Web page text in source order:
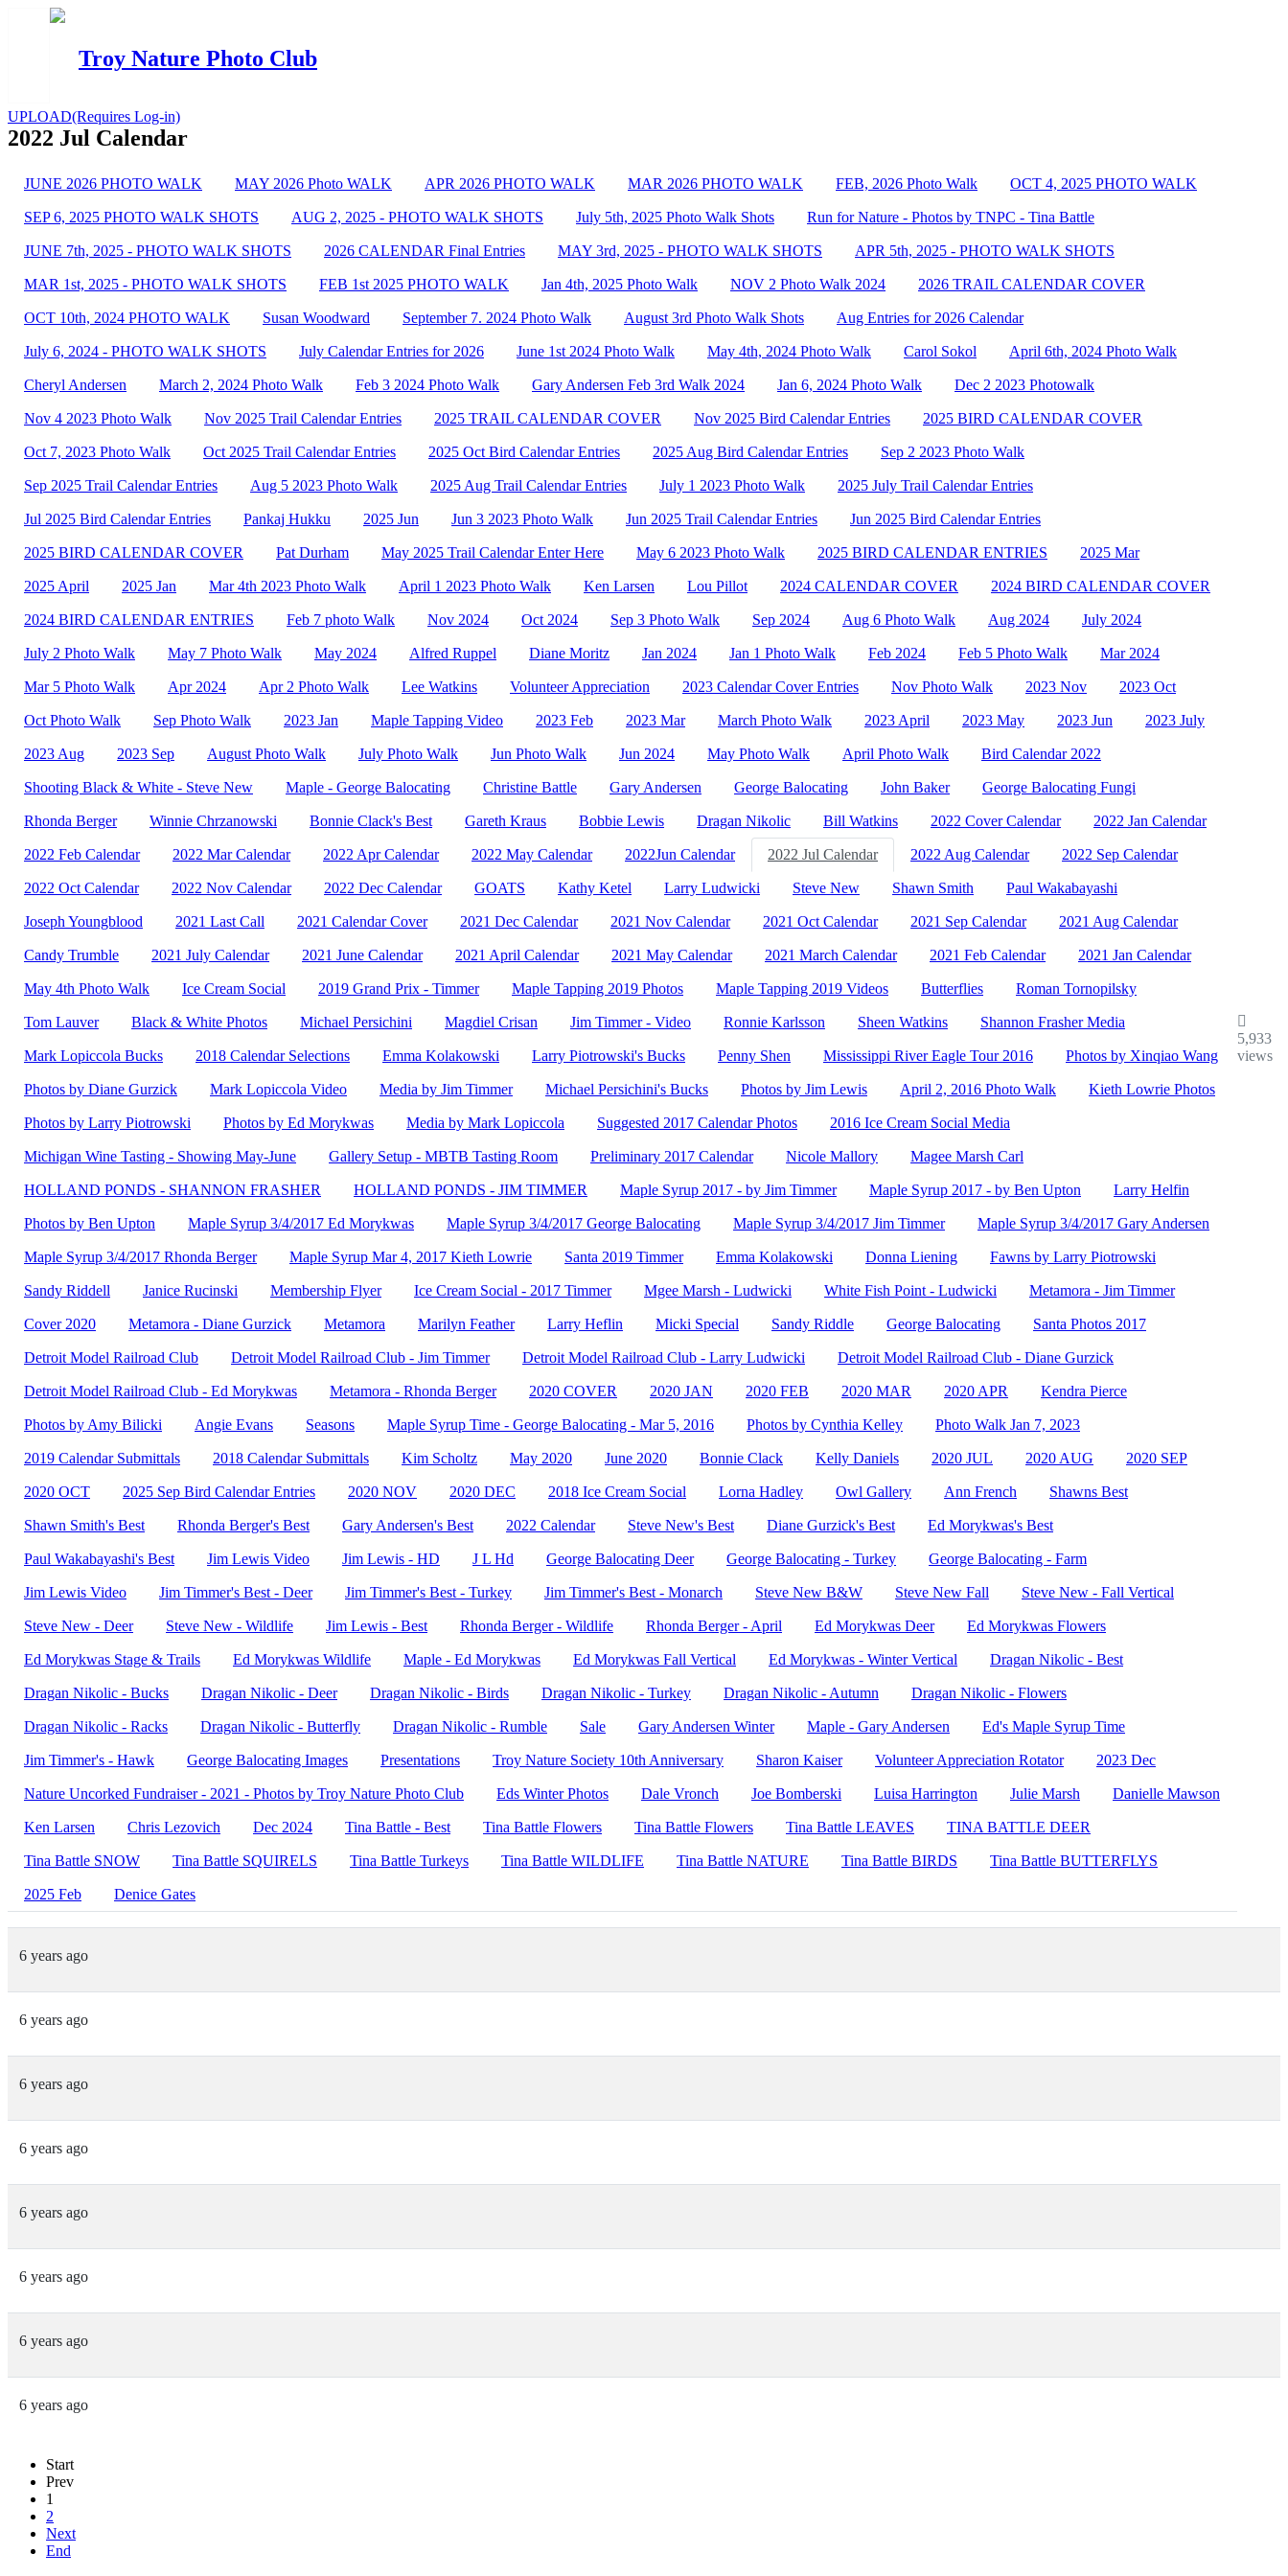
Troy Nature Photo Club
UPLOAD(Requires Log-in)
2022 Jul Calendar
JUNE 2026 PHOTO WALK MAY 2026 Photo WALK APR 2026 PHOTO WALK MAR 2026 PHOTO WALK FEB, 2026 Photo Walk OCT 4, 2025 PHOTO WALK
SEP 6, 2025 PHOTO WALK SHOTS AUG 2, 2025 - PHOTO WALK SHOTS July 5th, 2025 Photo Walk Shots Run for Nature - Photos by TNPC - Tina Battle
JUNE 7th, 2025 - PHOTO WALK SHOTS 2026 CALENDAR Final Entries MAY 3rd, 2025 - PHOTO WALK SHOTS APR 5th, 2025 - PHOTO WALK SHOTS
MAR 1st, 2025 - PHOTO WALK SHOTS FEB 1st 2025 PHOTO WALK Jan 4th, 2025 Photo Walk NOV 2 Photo Walk 2024 2026 TRAIL CALENDAR COVER
OCT 10th, 2024 PHOTO WALK Susan Woodward September 7. 2024 Photo Walk August 3rd Photo Walk Shots Aug Entries for 2026 Calendar
July 6, 2024 - PHOTO WALK SHOTS July Calendar Entries for 2026 June 1st 2024 Photo Walk May 4th, 2024 Photo Walk Carol Sokol April 6th, 2024 Photo Walk
Cheryl Andersen March 2, 2024 Photo Walk Feb 3 2024 Photo Walk Gary Andersen Feb 3rd Walk 2024 Jan 6, 2024 Photo Walk Dec 2 2023 Photowalk
Nov 4 2023 Photo Walk Nov 2025 Trail Calendar Entries 2025 TRAIL CALENDAR COVER Nov 2025 Bird Calendar Entries 2025 BIRD CALENDAR COVER
Oct 7, 2023 Photo Walk Oct 2025 Trail Calendar Entries 2025 Oct Bird Calendar Entries 2025 Aug Bird Calendar Entries Sep 2 2023 Photo Walk
Sep 2025 Trail Calendar Entries Aug 5 2023 Photo Walk 2025 Aug Trail Calendar Entries July 1 2023 Photo Walk 2025 July Trail Calendar Entries
Jul 2025 Bird Calendar Entries Pankaj Hukku 2025 Jun Jun 3 2023 Photo Walk Jun 2025 Trail Calendar Entries Jun 2025 Bird Calendar Entries
2025 BIRD CALENDAR COVER Pat Durham May 2025 Trail Calendar Enter Here May 6 2023 Photo Walk 2025 BIRD CALENDAR ENTRIES 2025 Mar
2025 April 2025 Jan Mar 4th 2023 Photo Walk April 1 2023 Photo Walk Ken Larsen Lou Pillot 2024 CALENDAR COVER 2024 BIRD CALENDAR COVER
2024 BIRD CALENDAR ENTRIES Feb 7 photo Walk Nov 2024 Oct 2024 Sep 3 Photo Walk Sep 2024 Aug 6 Photo Walk Aug 2024 July 2024
July 2 Photo Walk May 7 Photo Walk May 2024 Alfred Ruppel Diane Moritz Jan 2024 Jan 1 Photo Walk Feb 2024 Feb 5 Photo Walk Mar 2024
Mar 5 Photo Walk Apr 2024 Apr 2 Photo Walk Lee Watkins Volunteer Appreciation 2023 Calendar Cover Entries Nov Photo Walk 2023 Nov 2023 Oct
Oct Photo Walk Sep Photo Walk 2023 Jan Maple Tapping Video 2023 Feb 2023 Mar March Photo Walk 2023 April 2023 May 2023 Jun 2023 July
2023 Aug 2023 Sep August Photo Walk July Photo Walk Jun Photo Walk Jun 2024 May Photo Walk April Photo Walk Bird Calendar 2022
Shooting Black & White - Steve New Maple - George Balocating Christine Battle Gary Andersen George Balocating John Baker George Balocating Fungi
Rhonda Berger Winnie Chrzanowski Bonnie Clack's Best Gareth Kraus Bobbie Lewis Dragan Nikolic Bill Watkins 2022 Cover Calendar 2022 Jan Calendar
2022 Feb Calendar 2022 Mar Calendar 2022 Apr Calendar 2022 May Calendar 2022Jun Calendar 2022 Jul Calendar 2022 Aug Calendar 2022 Sep Calendar
2022 Oct Calendar 2022 Nov Calendar 2022 Dec Calendar GOATS Kathy Ketel Larry Ludwicki Steve New Shawn Smith Paul Wakabayashi
Joseph Youngblood 2021 Last Call 2021 Calendar Cover 2021 Dec Calendar 2021 Nov Calendar 2021 Oct Calendar 2021 Sep Calendar 2021 Aug Calendar
Candy Trumble 2021 July Calendar 2021 June Calendar 2021 April Calendar 2021 May Calendar 2021 March Calendar 2021 Feb Calendar 2021 Jan Calendar
May 4th Photo Walk Ice Cream Social 2019 Grand Prix - Timmer Maple Tapping 2019 Photos Maple Tapping 2019 Videos Butterflies Roman Tornopilsky
Tom Lauver Black & White Photos Michael Persichini Magdiel Crisan Jim Timmer - Video Ronnie Karlsson Sheen Watkins Shannon Frasher Media
Mark Lopiccola Bucks 2018 Calendar Selections Emma Kolakowski Larry Piotrowski's Bucks Penny Shen Mississippi River Eagle Tour 2016 Photos by Xinqiao Wang
Photos by Diane Gurzick Mark Lopiccola Video Media by Jim Timmer Michael Persichini's Bucks Photos by Jim Lewis April 2, 2016 Photo Walk Kieth Lowrie Photos
Photos by Larry Piotrowski Photos by Ed Morykwas Media by Mark Lopiccola Suggested 2017 Calendar Photos 2016 Ice Cream Social Media
Michigan Wine Tasting - Showing May-June Gallery Setup - MBTB Tasting Room Preliminary 2017 Calendar Nicole Mallory Magee Marsh Carl
HOLLAND PONDS - SHANNON FRASHER HOLLAND PONDS - JIM TIMMER Maple Syrup 2017 - by Jim Timmer Maple Syrup 2017 - by Ben Upton Larry Helfin
Photos by Ben Upton Maple Syrup 3/4/2017 Ed Morykwas Maple Syrup 3/4/2017 George Balocating Maple Syrup 3/4/2017 Jim Timmer Maple Syrup 3/4/2017 Gary Andersen
Maple Syrup 3/4/2017 Rhonda Berger Maple Syrup Mar 4, 2017 Kieth Lowrie Santa 2019 Timmer Emma Kolakowski Donna Liening Fawns by Larry Piotrowski
Sandy Riddell Janice Rucinski Membership Flyer Ice Cream Social - 2017 Timmer Mgee Marsh - Ludwicki White Fish Point - Ludwicki Metamora - Jim Timmer
Cover 2020 Metamora - Diane Gurzick Metamora Marilyn Feather Larry Heflin Micki Special Sandy Riddle George Balocating Santa Photos 2017
Detroit Model Railroad Club Detroit Model Railroad Club - Jim Timmer Detroit Model Railroad Club - Larry Ludwicki Detroit Model Railroad Club - Diane Gurzick
Detroit Model Railroad Club - Ed Morykwas Metamora - Rhonda Berger 2020 COVER 2020 JAN 2020 FEB 2020 MAR 2020 APR Kendra Pierce
Photos by Amy Bilicki Angie Evans Seasons Maple Syrup Time - George Balocating - Mar 5, 2016 Photos by Cynthia Kelley Photo Walk Jan 7, 2023
2019 Calendar Submittals 2018 Calendar Submittals Kim Scholtz May 2020 June 2020 Bonnie Clack Kelly Daniels 2020 JUL 2020 AUG 2020 SEP
2020 OCT 2025 Sep Bird Calendar Entries 2020 NOV 2020 DEC 2018 Ice Cream Social Lorna Hadley Owl Gallery Ann French Shawns Best
Shawn Smith's Best Rhonda Berger's Best Gary Andersen's Best 2022 Calendar Steve New's Best Diane Gurzick's Best Ed Morykwas's Best
Paul Wakabayashi's Best Jim Lewis Video Jim Lewis - HD J L Hd George Balocating Deer George Balocating - Turkey George Balocating - Farm
Jim Lewis Video Jim Timmer's Best - Deer Jim Timmer's Best - Turkey Jim Timmer's Best - Monarch Steve New B&W Steve New Fall Steve New - Fall Vertical
Steve New - Deer Steve New - Wildlife Jim Lewis - Best Rhonda Berger - Wildlife Rhonda Berger - April Ed Morykwas Deer Ed Morykwas Flowers
Ed Morykwas Stage & Trails Ed Morykwas Wildlife Maple - Ed Morykwas Ed Morykwas Fall Vertical Ed Morykwas - Winter Vertical Dragan Nikolic - Best
Dragan Nikolic - Bucks Dragan Nikolic - Deer Dragan Nikolic - Birds Dragan Nikolic - Turkey Dragan Nikolic - Autumn Dragan Nikolic - Flowers
Dragan Nikolic - Racks Dragan Nikolic - Butterfly Dragan Nikolic - Rumble Sale Gary Andersen Winter Maple - Gary Andersen Ed's Maple Syrup Time
Jim Timmer's - Hawk George Balocating Images Presentations Troy Nature Society 10th Anniversary Sharon Kaiser Volunteer Appreciation Rotator 2023 Dec
Nature Uncorked Fundraiser - 2021 - Photos by Troy Nature Photo Club Eds Winter Photos Dale Vronch Joe Bomberski Luisa Harrington Julie Marsh Danielle Mawson
Ken Larsen Chris Lezovich Dec 2024 Tina Battle - Best Tina Battle Flowers Tina Battle Flowers Tina Battle LEAVES TINA BATTLE DEER
Tina Battle SNOW Tina Battle SQUIRELS Tina Battle Turkeys Tina Battle WILDLIFE Tina Battle NATURE Tina Battle BIRDS Tina Battle BUTTERFLYS
2025 Feb Denice Gates
5,933
views
6 years ago
6 years ago
6 years ago
6 years ago
6 years ago
6 years ago
6 years ago
6 years ago
Start
Prev
1
2
Next
End